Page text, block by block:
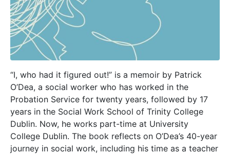
“I, who had it figured out!” is a memoir by Patrick
O’Dea, a social worker who has worked in the
Probation Service for twenty years, followed by 17
years in the Social Work School of Trinity College
Dublin. Now, he works part-time at University
College Dublin. The book reflects on O’Dea’s 40-year
journey in social work, including his time as a teacher